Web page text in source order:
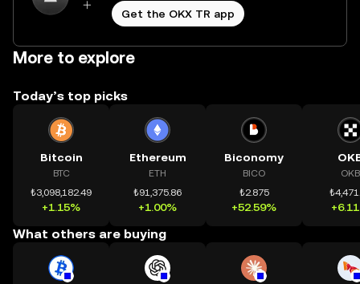
Get the OKX TR app
More to explore
Today’s top picks
Bitcoin
BTC
₺3,098,182.49
+1.15%
Ethereum
ETH
₺91,375.86
+1.00%
Biconomy
BICO
₺2.875
+52.59%
OKB
What others are buying